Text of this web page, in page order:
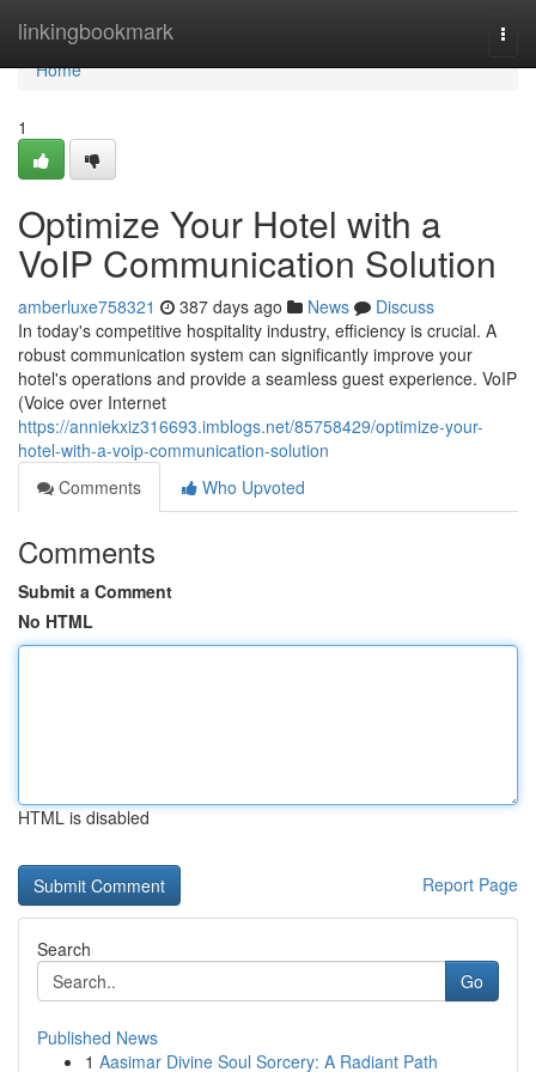
linkingbookmark
Home
Home
1
Optimize Your Hotel with a
VoIP Communication Solution
amberluxe758321 387 days ago News
Discuss
In today's competitive hospitality industry, efficiency is crucial. A
robust communication system can significantly improve your
hotel's operations and provide a seamless guest experience. VoIP
(Voice over Internet
https://anniekxiz316693.imblogs.net/85758429/optimize-your-
hotel-with-a-voip-communication-solution
Comments
Who Upvoted
Comments
Submit a Comment
No HTML
HTML is disabled
Report Page
Search
Go
Published News
1 Aasimar Divine Soul Sorcery: A Radiant Path